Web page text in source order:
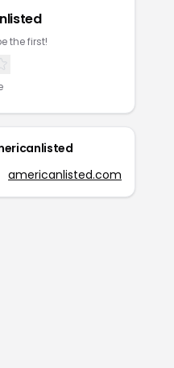
the first!
americanlisted.com